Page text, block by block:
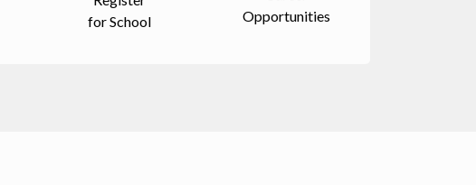
for School
Opportunities